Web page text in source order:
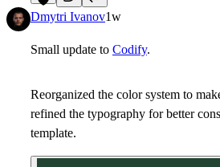
6
Dmytri Ivanov1w
Small update to Codify.
Reorganized the color system to
refined the typography for better
template.